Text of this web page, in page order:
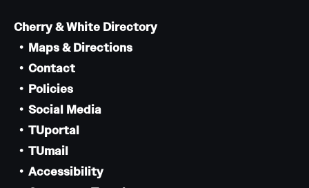
Cherry & White Directory
Maps & Directions
Contact
Policies
Social Media
TUportal
TUmail
Accessibility